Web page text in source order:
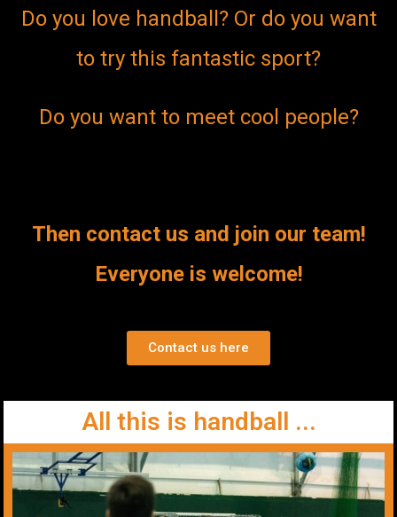
Do you love handball? Or do you want
to try this fantastic sport?
Do you want to meet cool people?
Then contact us and join our team!
Everyone is welcome!
Contact us here
All this is handball ...